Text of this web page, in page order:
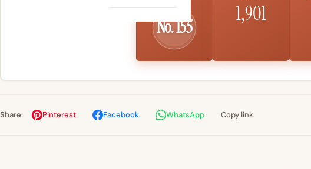
No. 155
1,901
Share Pinterest Facebook WhatsApp Copy link